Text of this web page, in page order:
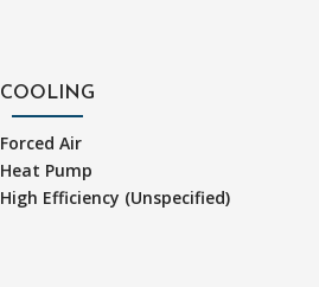
COOLING
Forced Air
Heat Pump
High Efficiency (Unspecified)